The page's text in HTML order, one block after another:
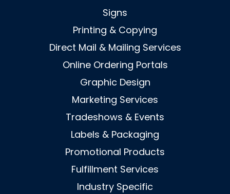
Signs
Printing & Copying
Direct Mail & Mailing Services
Online Ordering Portals
Graphic Design
Marketing Services
Tradeshows & Events
Labels & Packaging
Promotional Products
Fulfillment Services
Industry Specific